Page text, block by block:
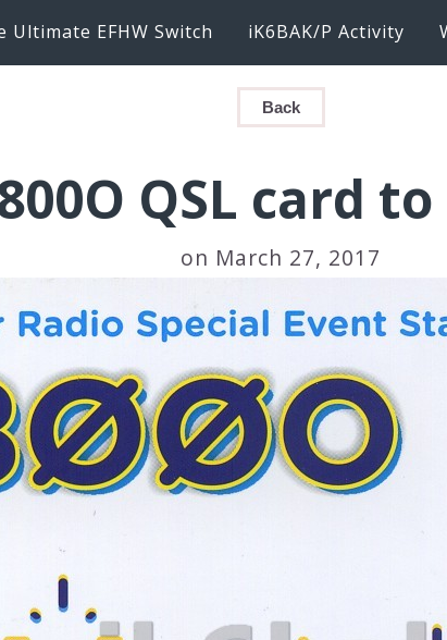
Ultimate EFHW Switch iK6BAK/P Activity
Back
QSL card
on March 27, 2017